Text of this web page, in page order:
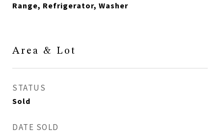
Range, Refrigerator, Washer
Area & Lot
STATUS
Sold
DATE SOLD